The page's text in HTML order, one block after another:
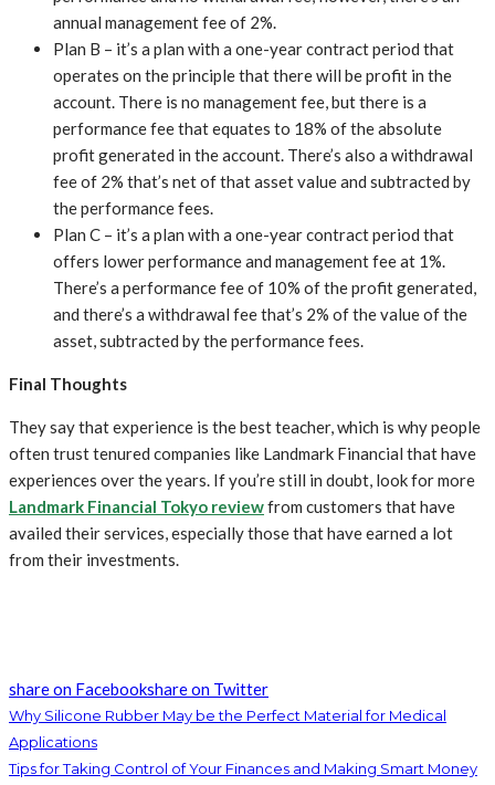
annual management fee of 2%.
Plan B – it’s a plan with a one-year contract period that
operates on the principle that there will be profit in the
account. There is no management fee, but there is a
performance fee that equates to 18% of the absolute
profit generated in the account. There’s also a withdrawal
fee of 2% that’s net of that asset value and subtracted by
the performance fees.
Plan C – it’s a plan with a one-year contract period that
offers lower performance and management fee at 1%.
There’s a performance fee of 10% of the profit generated,
and there’s a withdrawal fee that’s 2% of the value of the
asset, subtracted by the performance fees.
Final Thoughts
They say that experience is the best teacher, which is why people
often trust tenured companies like Landmark Financial that have
experiences over the years. If you’re still in doubt, look for more
Landmark Financial Tokyo reviewfrom customers that have
availed their services, especially those that have earned a lot
from their investments.
share on Facebookshare on Twitter
Why Silicone Rubber May be the Perfect Material for Medical
Applications
Tips for Taking Control of Your Finances and Making Smart Money